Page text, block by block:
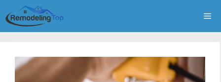
to
content